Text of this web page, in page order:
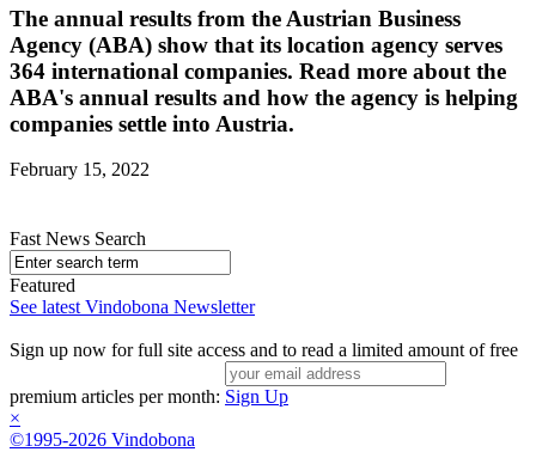
The annual results from the Austrian Business
Agency (ABA) show that its location agency serves
364 international companies. Read more about the
ABA's annual results and how the agency is helping
companies settle into Austria.
February 15, 2022
Fast News Search
Featured
See latest Vindobona Newsletter
Sign up now for full site access and to read a limited amount of free
premium articles per month: Sign Up
×
©1995-2026 Vindobona